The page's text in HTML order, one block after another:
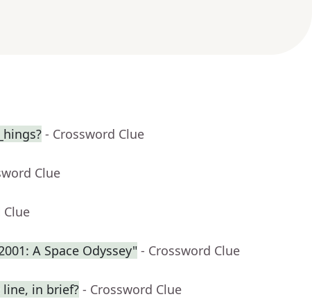
- Crossword Clue
Clue
Clue
A Space Odyssey" - Crossword Clue
in brief? - Crossword Clue